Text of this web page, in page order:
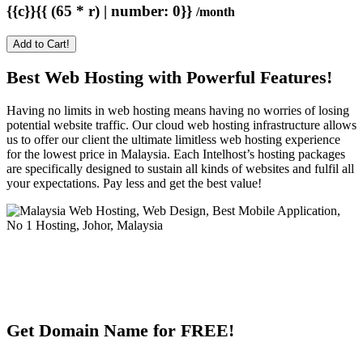
{{c}}{{ (65 * r) | number: 0}} /month
Add to Cart!
Best Web Hosting with Powerful Features!
Having no limits in web hosting means having no worries of losing
potential website traffic. Our cloud web hosting infrastructure allows
us to offer our client the ultimate limitless web hosting experience
for the lowest price in Malaysia. Each Intelhost’s hosting packages
are specifically designed to sustain all kinds of websites and fulfil all
your expectations. Pay less and get the best value!
Get Domain Name for FREE!